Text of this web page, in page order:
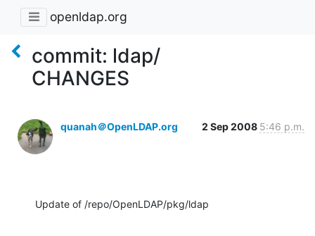
openldap.org
commit: ldap/
CHANGES
quanah＠OpenLDAP.org 2 Sep 2008 5:46 p.m.
Update of /repo/OpenLDAP/pkg/ldap